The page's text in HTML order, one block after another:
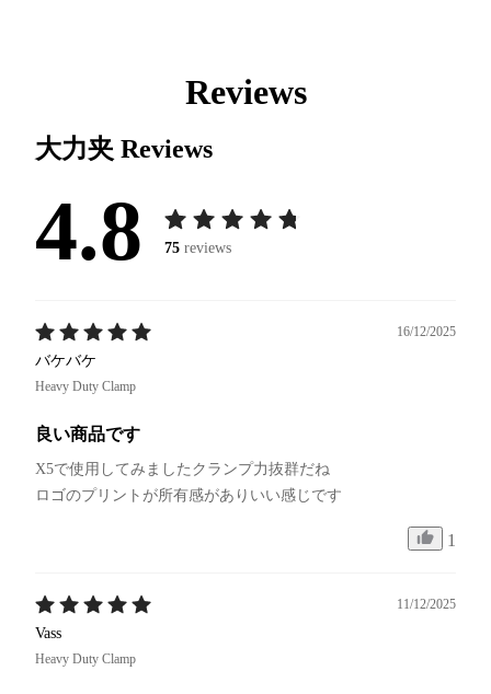
Reviews
大力夹 Reviews
4.8 75 reviews
16/12/2025
バケバケ
Heavy Duty Clamp
良い商品です
X5で使用してみましたクランプ力抜群だね
1
11/12/2025
Vass
Heavy Duty Clamp